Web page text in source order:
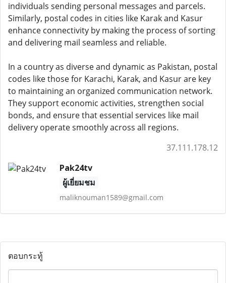
individuals sending personal messages and parcels.
Similarly, postal codes in cities like Karak and Kasur
enhance connectivity by making the process of sorting
and delivering mail seamless and reliable.
In a country as diverse and dynamic as Pakistan, postal
codes like those for Karachi, Karak, and Kasur are key
to maintaining an organized communication network.
They support economic activities, strengthen social
bonds, and ensure that essential services like mail
delivery operate smoothly across all regions.
37.111.178.12
Pak24tv
ผู้เยี่ยมชม
maliknouman1589@gmail.com
ตอบกระทู้